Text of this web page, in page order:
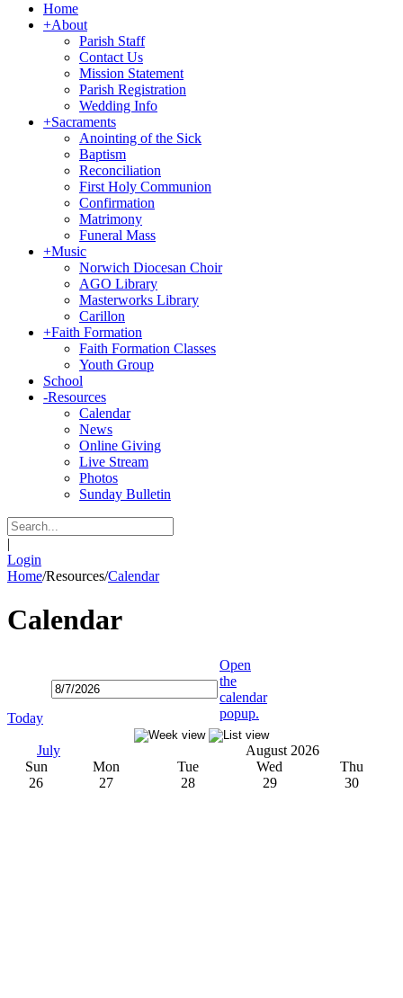
Home
+About
Parish Staff
Contact Us
Mission Statement
Parish Registration
Wedding Info
+Sacraments
Anointing of the Sick
Baptism
Reconciliation
First Holy Communion
Confirmation
Matrimony
Funeral Mass
+Music
Norwich Diocesan Choir
AGO Library
Masterworks Library
Carillon
+Faith Formation
Faith Formation Classes
Youth Group
School
-Resources
Calendar
News
Online Giving
Live Stream
Photos
Sunday Bulletin
|
Login
Home/Resources/Calendar
Calendar
Today
Open
the
calendar
popup.
July
August 2026
Sun
Mon Tue Wed
Thu
26
27 28 29 30